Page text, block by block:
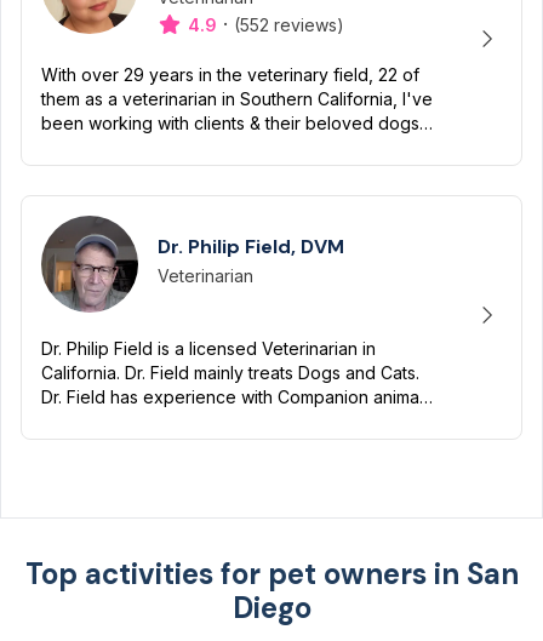
4.9 · (552 reviews)
With over 29 years in the veterinary field, 22 of
them as a veterinarian in Southern California, I've
been working with clients & their beloved dogs
&...
Dr. Philip Field, DVM
Designation
Veterinarian
Capabilities
Dr. Philip Field is a licensed Veterinarian in
California. Dr. Field mainly treats Dogs and Cats.
Dr. Field has experience with Companion animals
practicing...
Top activities for pet owners in San
Diego